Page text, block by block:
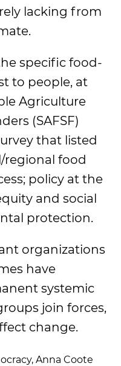
lacking from
specific food-
to people, at
Agriculture
(SAFSF)
that listed
regional food
policy at the
and social
protection.
organizations
have
systemic
join forces,
change.
Anna Coote